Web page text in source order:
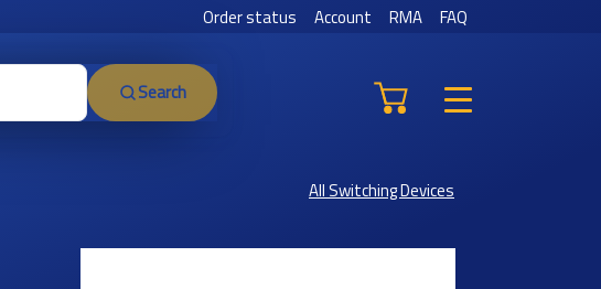
Order status Account RMA FAQ
Search
All Switching Devices